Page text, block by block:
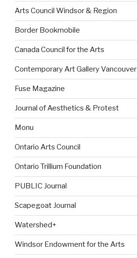
Arts Council Windsor & Region
Border Bookmobile
Canada Council for the Arts
Contemporary Art Gallery Vancouver
Fuse Magazine
Journal of Aesthetics & Protest
Monu
Ontario Arts Council
Ontario Trillium Foundation
PUBLIC Journal
Scapegoat Journal
Watershed+
Windsor Endowment for the Arts